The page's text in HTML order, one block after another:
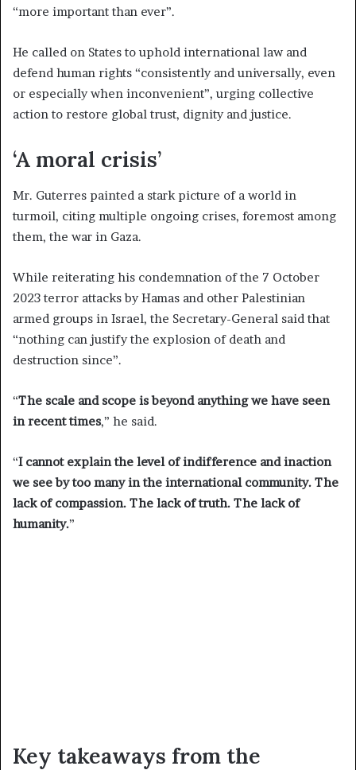
“more important than ever”.
He called on States to uphold international law and
defend human rights “consistently and universally, even
or especially when inconvenient”, urging collective
action to restore global trust, dignity and justice.
‘A moral crisis’
Mr. Guterres painted a stark picture of a world in
turmoil, citing multiple ongoing crises, foremost among
them, the war in Gaza.
While reiterating his condemnation of the 7 October
2023 terror attacks by Hamas and other Palestinian
armed groups in Israel, the Secretary-General said that
“nothing can justify the explosion of death and
destruction since”.
“The scale and scope is beyond anything we have seen
in recent times,” he said.
“I cannot explain the level of indifference and inaction
we see by too many in the international community. The
lack of compassion. The lack of truth. The lack of
humanity.”
Key takeaways from the